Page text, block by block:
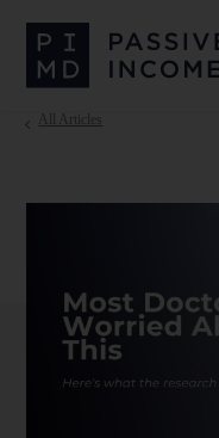
All Articles